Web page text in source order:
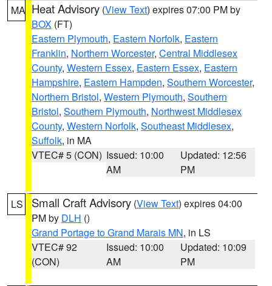
MA Heat Advisory (View Text) expires 07:00 PM by
BOX (FT)
Eastern Plymouth, Eastern Norfolk, Eastern
Franklin, Northern Worcester, Central Middlesex
County, Western Essex, Eastern Essex, Eastern
Hampshire, Eastern Hampden, Southern Worcester,
Northern Bristol, Western Plymouth, Southern
Bristol, Southern Plymouth, Northwest Middlesex
County, Western Norfolk, Southeast Middlesex,
Suffolk, in MA
VTEC# 5 (CON) Issued: 10:00
AM
Updated: 12:56
PM
LS Small Craft Advisory (View Text) expires 04:00
PM by DLH ()
Grand Portage to Grand Marais MN, in LS
VTEC# 92
(CON)
Issued: 10:00
AM
Updated: 10:09
PM